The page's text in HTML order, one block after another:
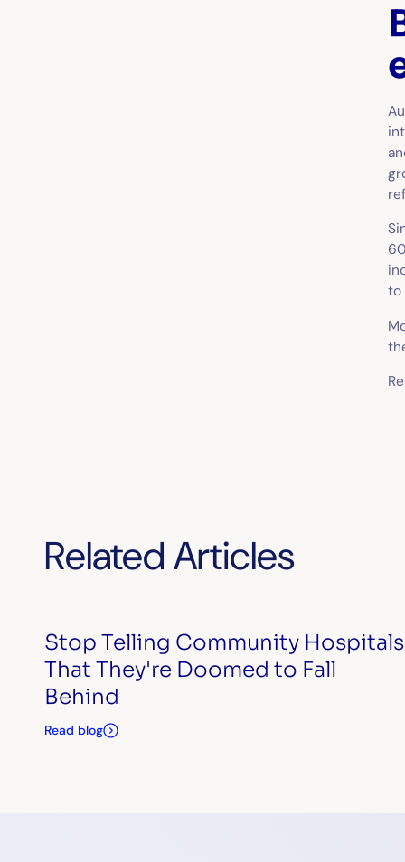
to
Related Articles
Stop Telling Community Hospitals
That They're Doomed to Fall
Behind
Read blog